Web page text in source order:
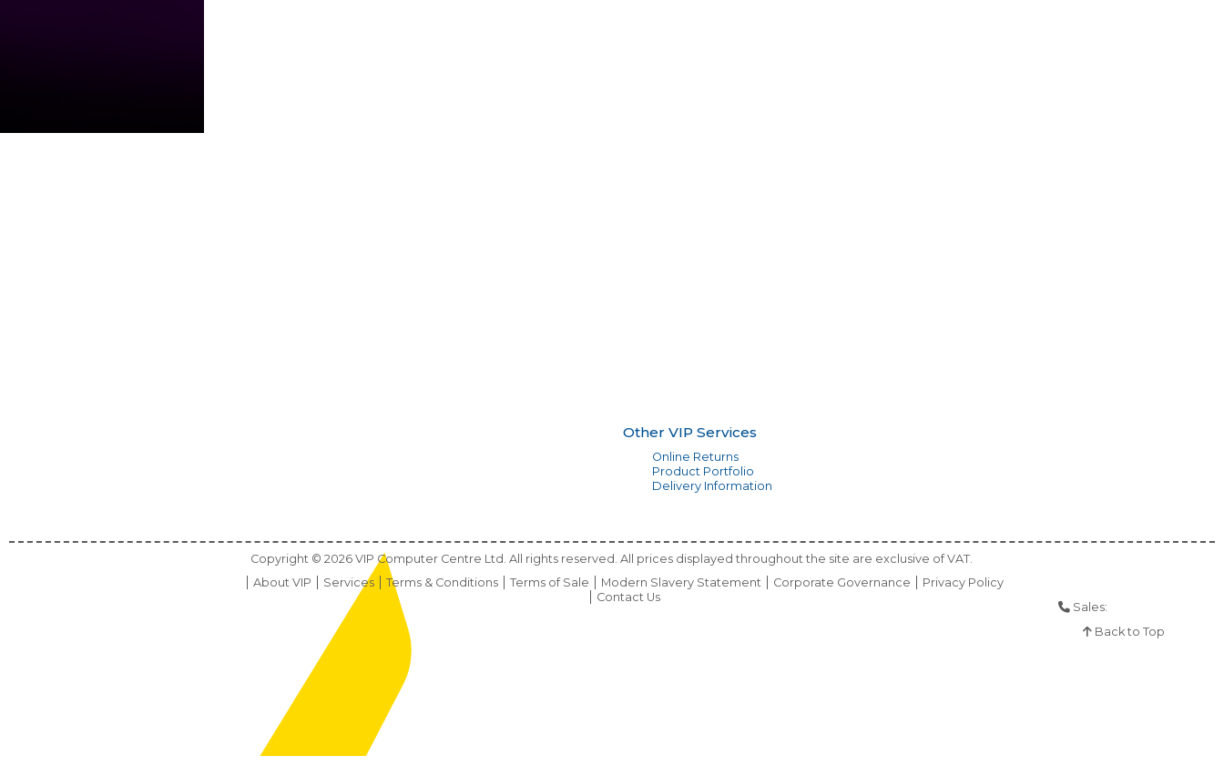
Other VIP Services
Online Returns
Product Portfolio
Delivery Information
Copyright ©2026 VIP Computer Centre Ltd. All rights reserved. All prices displayed throughout the site are exclusive of VAT.
About VIP
Services Terms & Conditions Terms of Sale Modern Slavery Statement Corporate Governance
Privacy Policy
Contact Us
Sales:
Back to Top